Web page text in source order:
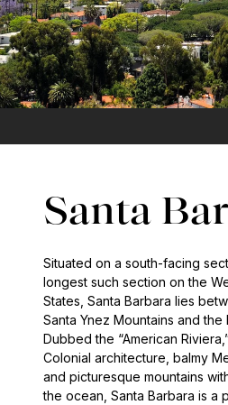
Santa
Situated on a south-facing
longest such section on the
States, Santa Barbara lies
Santa Ynez Mountains and the
Dubbed the “American
Colonial architecture, balmy
and picturesque mountains
the ocean, Santa Barbara is a